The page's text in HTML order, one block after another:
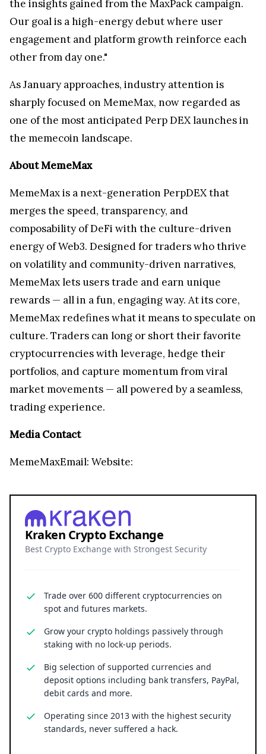
the insights gained from the MaxPack campaign.
Our goal is a high-energy debut where user
engagement and platform growth reinforce each
other from day one."
As January approaches, industry attention is
sharply focused on MemeMax, now regarded as
one of the most anticipated Perp DEX launches in
the memecoin landscape.
About MemeMax
MemeMax is a next-generation PerpDEX that
merges the speed, transparency, and
composability of DeFi with the culture-driven
energy of Web3. Designed for traders who thrive
on volatility and community-driven narratives,
MemeMax lets users trade and earn unique
rewards — all in a fun, engaging way. At its core,
MemeMax redefines what it means to speculate on
culture. Traders can long or short their favorite
cryptocurrencies with leverage, hedge their
portfolios, and capture momentum from viral
market movements — all powered by a seamless,
trading experience.
Media Contact
MemeMaxEmail: Website:
Kraken Crypto Exchange
Best Crypto Exchange with Strongest Security
Trade over 600 different cryptocurrencies on
spot and futures markets.
Grow your crypto holdings passively through
staking with no lock-up periods.
Big selection of supported currencies and
deposit options including bank transfers, PayPal,
debit cards and more.
Operating since 2013 with the highest security
standards, never suffered a hack.